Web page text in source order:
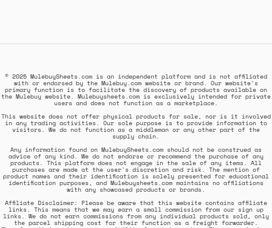
© 2025 MulebuySheets.com is an independent platform and is not affiliated
with or endorsed by the Mulebuy.com website or brand. Our website's
primary function is to facilitate the discovery of products available on
the Mulebuy website. Mulebuysheets.com is exclusively intended for private
users and does not function as a marketplace.
This website does not offer physical products for sale, nor is it involved
in any trading activities. Our sole purpose is to provide information to
visitors. We do not function as a middleman or any other part of the
supply chain.
Any information found on MulebuySheets.com should not be construed as
advice of any kind. We do not endorse or recommend the purchase of any
products. This platform does not engage in the sale of any items. All
purchases are made at the user's discretion and risk. The mention of
product names and their identification is solely presented for educational
identification purposes, and Mulebuysheets.com maintains no affiliations
with any showcased products or brands.
Affiliate Disclaimer: Please be aware that this website contains affiliate
links. This means that we may earn a small commission from our sign up
links. We do not earn commissions from any individual products sold, only
the parcel shipping cost for their function as a freight forwarder.